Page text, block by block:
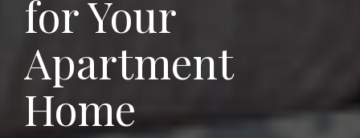
for Your
Apartment
Home